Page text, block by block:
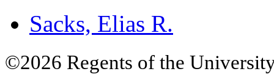
Sacks, Elias R.
©2026 Regents of the